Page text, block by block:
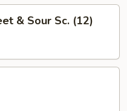
& Sour Sc. (12)